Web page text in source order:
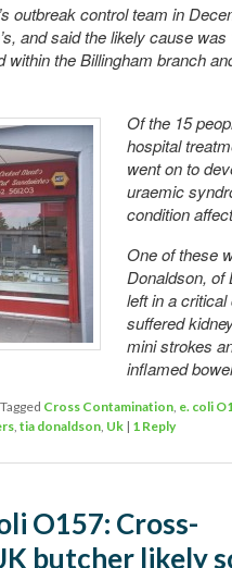
outbreak control team in
and said the likely cause
the Billingham branch
Of the 15
hospital
went on to
uraemic
condition
One of these
Donaldson, of
left in a
suffered
mini strokes
inflamed
Tagged Cross Contamination e. coli
tia donaldson Uk | 1 Reply
O157: Cross-
butcher likely